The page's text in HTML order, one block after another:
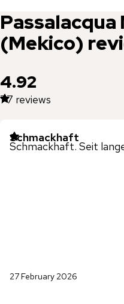
Passalacqua
(Mekico)
4.92
77 reviews
Schmackhaft
Schmackhaft. Seit
27 February 2026